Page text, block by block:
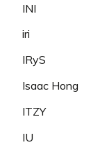
INI
iri
IRyS
Isaac Hong
ITZY
IU